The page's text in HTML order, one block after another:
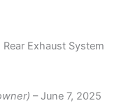
Exhaust System
– June 7, 2025